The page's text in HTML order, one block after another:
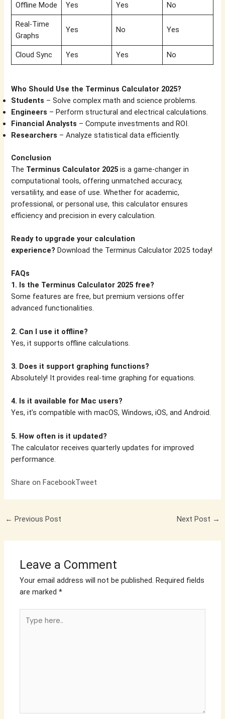
Offline Mode Yes Yes No
Real-Time
Graphs
Yes No Yes
Cloud Sync Yes Yes No
Who Should Use the Terminus Calculator 2025?
Students – Solve complex math and science problems.
Engineers – Perform structural and electrical calculations.
Financial Analysts – Compute investments and ROI.
Researchers – Analyze statistical data efficiently.
Conclusion
The Terminus Calculator 2025 is a game-changer in
computational tools, offering unmatched accuracy,
versatility, and ease of use. Whether for academic,
professional, or personal use, this calculator ensures
efficiency and precision in every calculation.
Ready to upgrade your calculation
experience? Download the Terminus Calculator 2025 today!
FAQs
1. Is the Terminus Calculator 2025 free?
Some features are free, but premium versions offer
advanced functionalities.
2. Can I use it offline?
Yes, it supports offline calculations.
3. Does it support graphing functions?
Absolutely! It provides real-time graphing for equations.
4. Is it available for Mac users?
Yes, it’s compatible with macOS, Windows, iOS, and Android.
5. How often is it updated?
The calculator receives quarterly updates for improved
performance.
Share on FacebookTweet
← Previous Post Next Post →
Leave a Comment
Your email address will not be published. Required fields
are marked*
here..